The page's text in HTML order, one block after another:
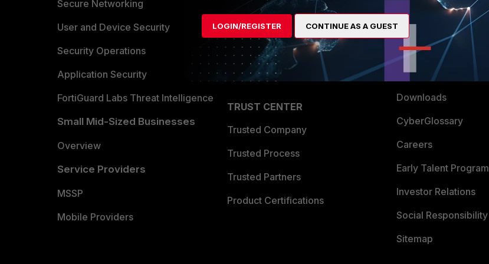
Secure Networking
User and Device Security
Security Operations
Application Security
FortiGuard Labs Threat Intelligence
Small Mid-Sized Businesses
Overview
Service Providers
MSSP
Mobile Providers
Alliances Ecosystem
Find a Partner
Become a Partner
Partner Login
TRUST CENTER
Trusted Company
Trusted Process
Trusted Partners
Product Certifications
Training
Resources
Ransomware Hub
Support
Downloads
CyberGlossary
Careers
Early Talent Program
Investor Relations
Social Responsibility
Sitemap
LOGIN/REGISTER CONTINUE AS A GUEST